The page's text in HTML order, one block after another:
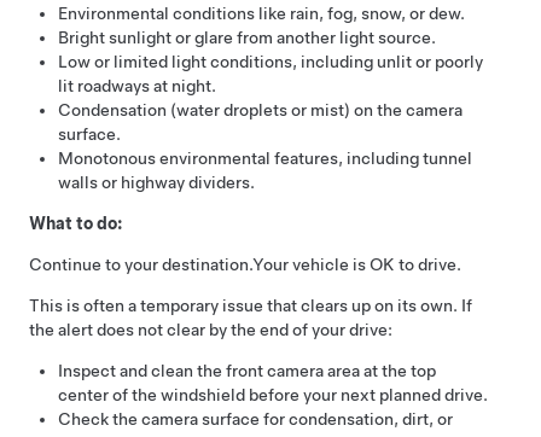
Environmental conditions like rain, fog, snow, or dew.
Bright sunlight or glare from another light source.
Low or limited light conditions, including unlit or poorly
lit roadways at night.
Condensation (water droplets or mist) on the camera
surface.
Monotonous environmental features, including tunnel
walls or highway dividers.
What to do:
Continue to your destination.Your vehicle is OK to drive.
This is often a temporary issue that clears up on its own. If
the alert does not clear by the end of your drive:
Inspect and clean the front camera area at the top
center of the windshield before your next planned drive.
Check the camera surface for condensation, dirt, or